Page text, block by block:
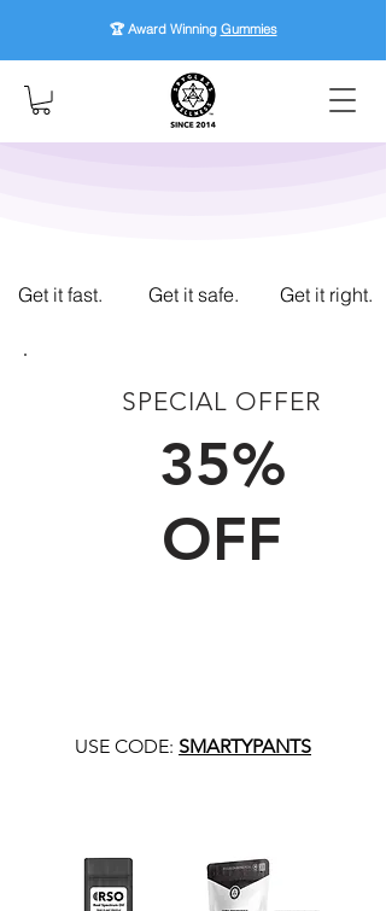
🏆 Award Winning Gummies
Get it fast. Get it safe. Get it right.
SPECIAL OFFER
35%
OFF
USE CODE: SMARTYPANTS